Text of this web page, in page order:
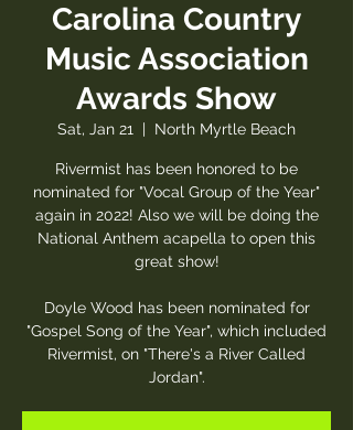
Carolina Country
Music Association
Awards Show
Sat, Jan 21
  |
North Myrtle Beach
Rivermist has been honored to be
nominated for "Vocal Group of the Year"
again in 2022! Also we will be doing the
National Anthem acapella to open this
great show!
Doyle Wood has been nominated for
"Gospel Song of the Year", which included
Rivermist, on "There's a River Called
Jordan".